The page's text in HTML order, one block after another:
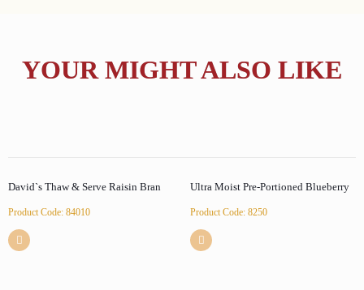
YOUR MIGHT ALSO LIKE
David`s Thaw & Serve Raisin Bran
Product Code: 84010
Ultra Moist Pre-Portioned Blueberry
Product Code: 8250